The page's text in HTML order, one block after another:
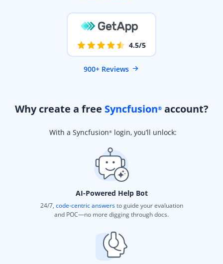
4.5/5
900+ Reviews
Why create a free Syncfusion®account?
With a Syncfusion®login, you’ll unlock:
AI-Powered Help Bot
24/7, code-centric answersto guide your evaluation
and POC—no more digging through docs.